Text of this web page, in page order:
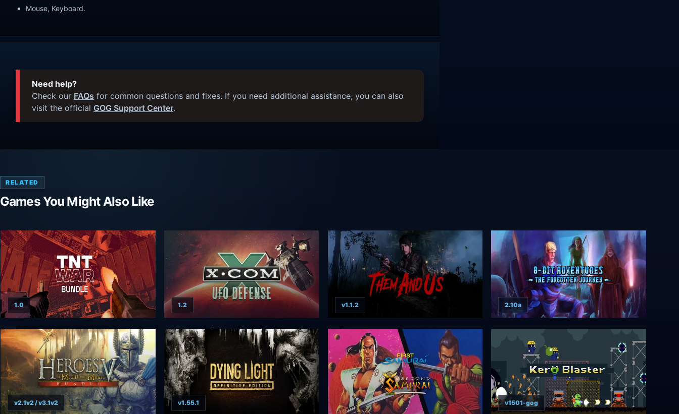
Mouse, Keyboard.
Need help?
Check our FAQs for common questions and fixes. If you need additional assistance, you can also
visit the official GOG Support Center.
RELATED
Games You Might Also Like
1.0 1.2 v1.1.2 2.10a
v2.1v2 / v3.1v2 v1.55.1 v1501-gog